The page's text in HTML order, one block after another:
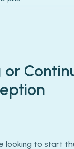
looking to start